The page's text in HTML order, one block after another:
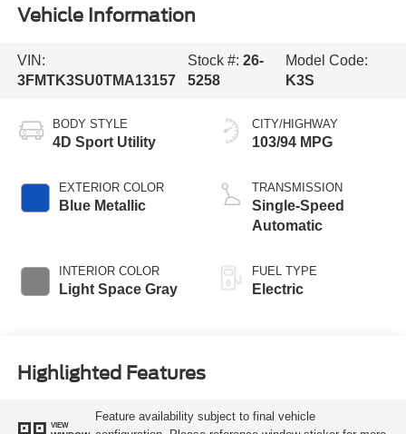
Vehicle Information
VIN:
3FMTK3SU0TMA13157
Stock #:26-
5258
Model Code:
K3S
BODY STYLE
4D Sport Utility
EXTERIOR COLOR
Blue Metallic
INTERIOR COLOR
Light Space Gray
CITY/HIGHWAY
103/94 MPG
TRANSMISSION
Single-Speed
Automatic
FUEL TYPE
Electric
Highlighted Features
VIEW
Feature availability subject to final vehicle